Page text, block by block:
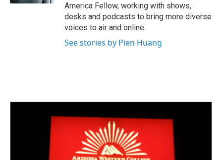
America Fellow, working with shows,
desks and podcasts to bring more diverse
voices to air and online.
See stories by Pien Huang